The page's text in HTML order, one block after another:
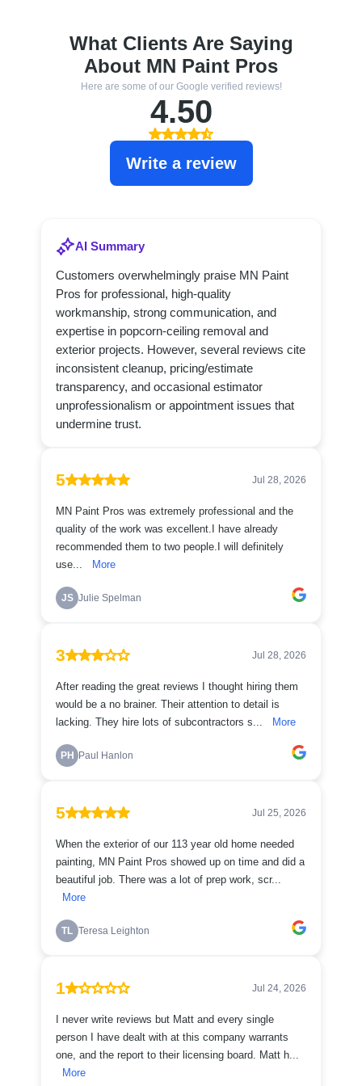
What Clients Are Saying
About MN Paint Pros
Here are some of our Google verified reviews!
4.50
Write a review
AI Summary
Customers overwhelmingly praise MN Paint
Pros for professional, high-quality
workmanship, strong communication, and
expertise in popcorn-ceiling removal and
exterior projects. However, several reviews cite
inconsistent cleanup, pricing/estimate
transparency, and occasional estimator
unprofessionalism or appointment issues that
undermine trust.
5 Jul 28, 2026
MN Paint Pros was extremely professional and the
quality of the work was excellent.I have already
recommended them to two people.I will definitely
use...
More
JS Julie Spelman
3 Jul 28, 2026
After reading the great reviews I thought hiring them
would be a no brainer. Their attention to detail is
lacking. They hire lots of subcontractors s...
More
PH Paul Hanlon
5 Jul 25, 2026
When the exterior of our 113 year old home needed
painting, MN Paint Pros showed up on time and did a
beautiful job. There was a lot of prep work, scr...
More
TL Teresa Leighton
1 Jul 24, 2026
I never write reviews but Matt and every single
person I have dealt with at this company warrants
one, and the report to their licensing board. Matt h...
More